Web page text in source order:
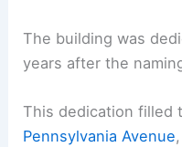
The building was
years after the
This dedication filled
Pennsylvania Avenue